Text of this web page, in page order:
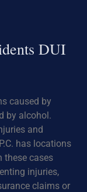
DUI
caused by
by alcohol.
and
has locations
these cases
injuries,
claims or